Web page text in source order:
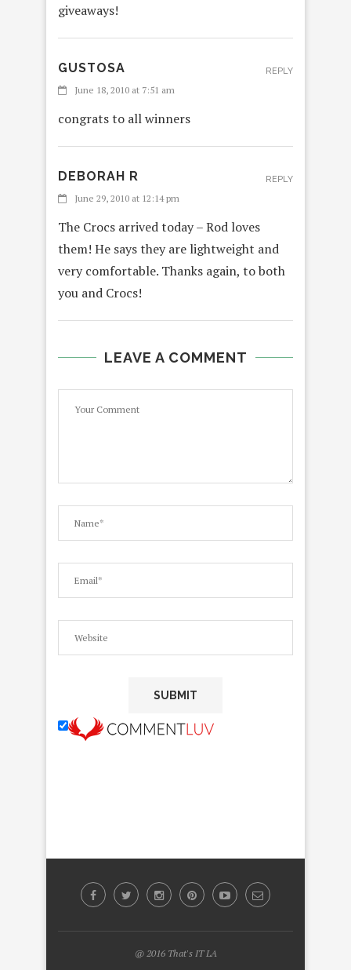
giveaways!
GUSTOSA
June 18, 2010 at 7:51 am
congrats to all winners
REPLY
DEBORAH R
June 29, 2010 at 12:14 pm
The Crocs arrived today – Rod loves
them! He says they are lightweight and
very comfortable. Thanks again, to both
you and Crocs!
REPLY
LEAVE A COMMENT
@ 2016 That's IT LA